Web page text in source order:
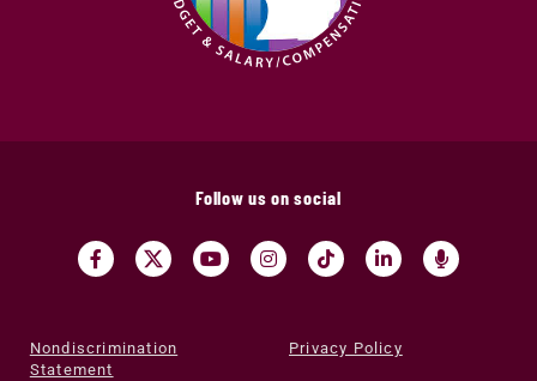
Follow us on social
Nondiscrimination
Statement
Privacy Policy